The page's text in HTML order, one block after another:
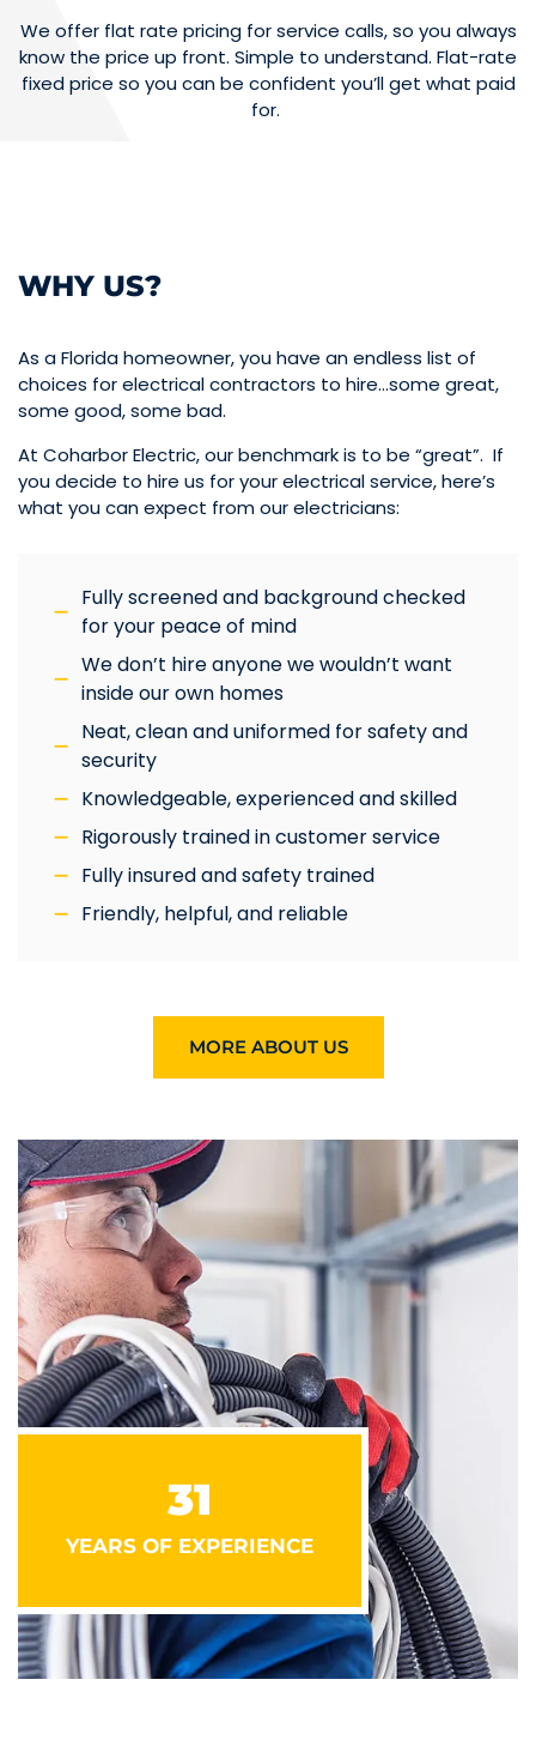
We offer flat rate pricing for service calls, so you always
know the price up front. Simple to understand. Flat-rate
fixed price so you can be confident you’ll get what paid
for.
31
YEARS OF EXPERIENCE
WHY US?
As a Florida homeowner, you have an endless list of
choices for electrical contractors to hire…some great,
some good, some bad.
At Coharbor Electric, our benchmark is to be “great”. If
you decide to hire us for your electrical service, here’s
what you can expect from our electricians:
Fully screened and background checked
for your peace of mind
We don’t hire anyone we wouldn’t want
inside our own homes
Neat, clean and uniformed for safety and
security
Knowledgeable, experienced and skilled
Rigorously trained in customer service
Fully insured and safety trained
Friendly, helpful, and reliable
MORE ABOUT US